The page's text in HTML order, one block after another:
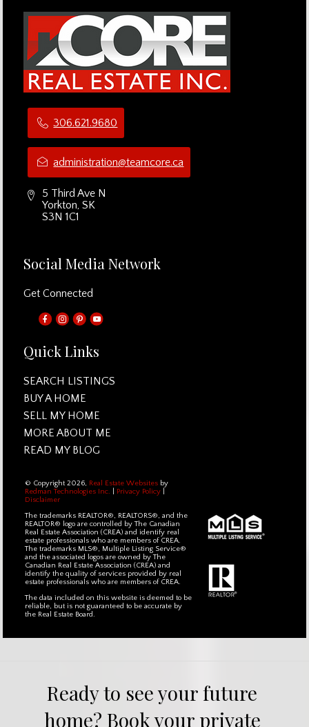
306.621.9680
administration@teamcore.ca
5 Third Ave N
Yorkton, SK
S3N 1C1
Social Media Network
Get Connected
Quick Links
SEARCH LISTINGS
BUY A HOME
SELL MY HOME
MORE ABOUT ME
READ MY BLOG
© Copyright 2026, Real Estate Websites by
Redman Technologies Inc.
Privacy Policy
Disclaimer
The trademarks REALTOR®, REALTORS®, and the
REALTOR® logo are controlled by The Canadian
Real Estate Association (CREA) and identify real
estate professionals who are members of CREA.
The trademarks MLS®, Multiple Listing Service®
and the associated logos are owned by The
Canadian Real Estate Association (CREA) and
identify the quality of services provided by real
estate professionals who are members of CREA.
The data included on this website is deemed to be
reliable, but is not guaranteed to be accurate by
the Real Estate Board.
Ready to see your future
home? Book your private